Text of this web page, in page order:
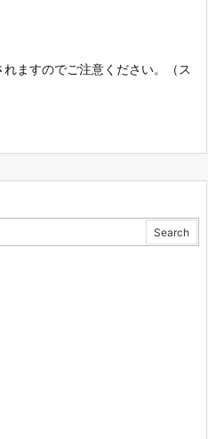
ますのでご注意ください。（ス